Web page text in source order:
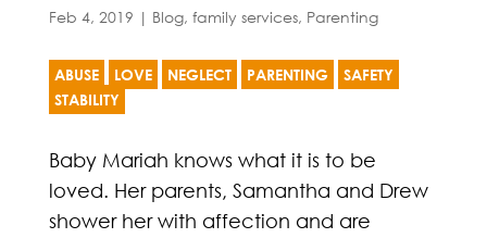
Feb 4, 2019 | Blog, family services, Parenting
ABUSE LOVE NEGLECT PARENTING
SAFETY
STABILITY
Baby Mariah knows what it is to be
loved. Her parents, Samantha and Drew
shower her with affection and are